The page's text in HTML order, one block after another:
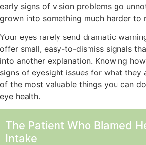
early signs of vision problems go
grown into something much harder to
Your eyes rarely send dramatic
offer small, easy-to-dismiss signals
into another explanation. Knowing
signs of eyesight issues for what they
of the most valuable things you can
eye health.
The Patient Who Blamed
Intake